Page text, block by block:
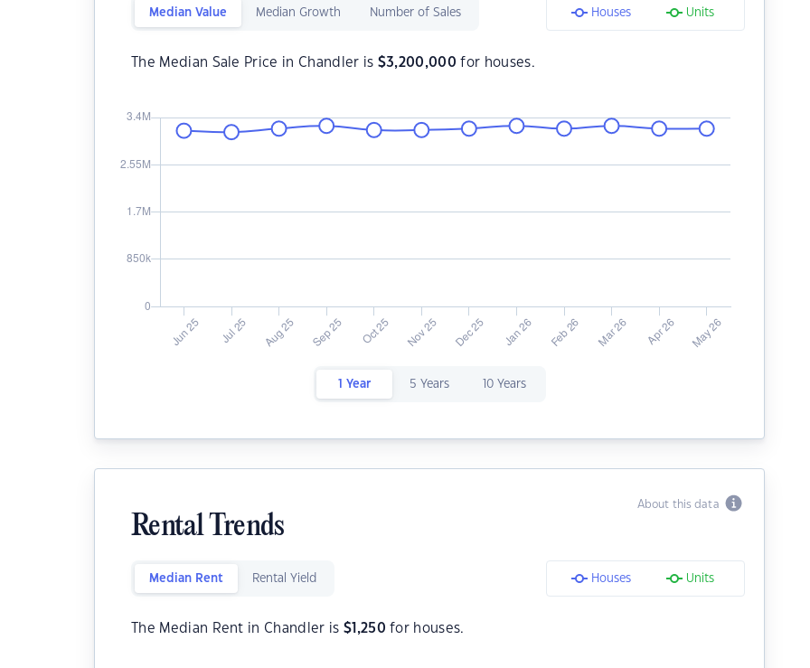
Median Value Median Growth Number of Sales Houses Units
The Median Sale Price in Chandler is $3,200,000 for houses.
1 Year 5 Years 10 Years
About this data
Rental Trends
Median Rent Rental Yield Houses Units
The Median Rent in Chandler is $ 1,250 for houses.